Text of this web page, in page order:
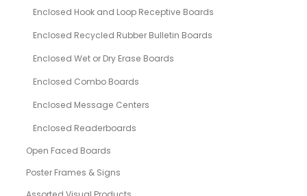
Enclosed Hook and Loop Receptive Boards
Enclosed Recycled Rubber Bulletin Boards
Enclosed Wet or Dry Erase Boards
Enclosed Combo Boards
Enclosed Message Centers
Enclosed Readerboards
Open Faced Boards
Poster Frames & Signs